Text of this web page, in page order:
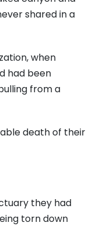
shared in a
when
had been
from a
death of their
they had
torn down